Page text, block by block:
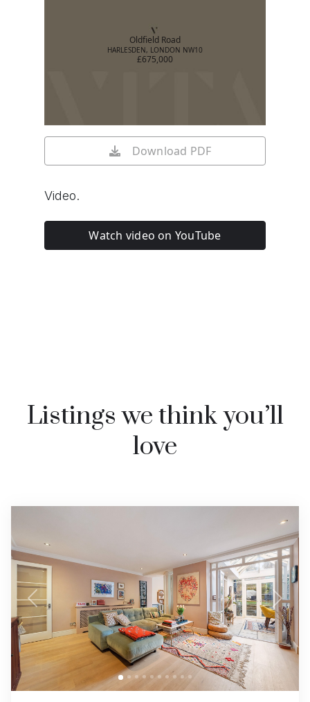
Oldfield Road
HARLESDEN, LONDON NW10
£675,000
Download PDF
Video.
Watch video on YouTube
Listings we think you’ll
love
Previous Next